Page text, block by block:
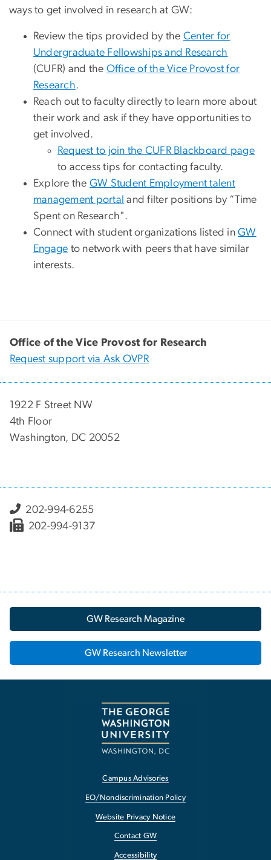
ways to get involved in research at GW:
Review the tips provided by the Center for
Undergraduate Fellowships and Research
(CUFR) and the Office of the Vice Provost for
Research.
Reach out to faculty directly to learn more about
their work and ask if they have opportunities to
get involved.
Request to join the CUFR Blackboard page
to access tips for contacting faculty.
Explore the GW Student Employment talent
management portal and filter positions by “Time
Spent on Research".
Connect with student organizations listed inGW
Engage to network with peers that have similar
interests.
Office of the Vice Provost for Research
Request support via Ask OVPR
1922 F Street NW
4th Floor
Washington, DC 20052
202-994-6255
202-994-9137
GW Research Magazine
GW Research Newsletter
Campus Advisories
EO/Nondiscrimination Policy
Website Privacy Notice
Contact GW
Accessibility